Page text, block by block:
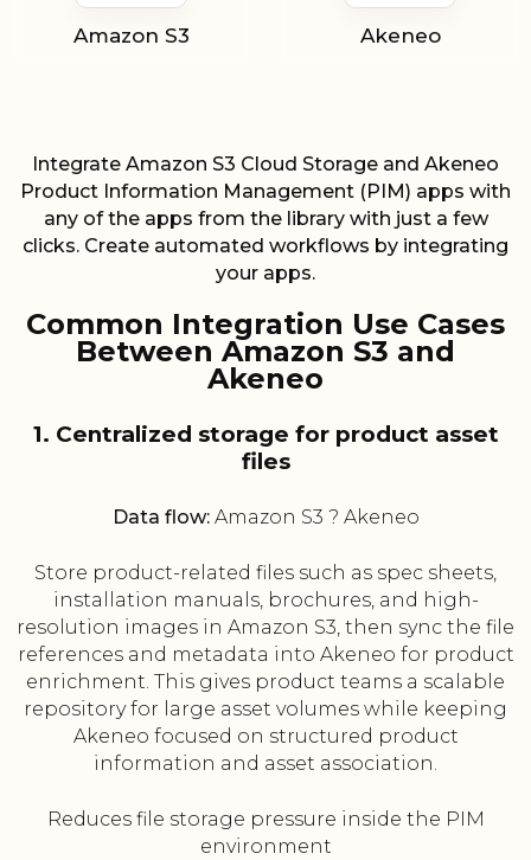
Amazon S3 Akeneo
Integrate Amazon S3 Cloud Storage and Akeneo
Product Information Management (PIM) apps with
any of the apps from the library with just a few
clicks. Create automated workflows by integrating
your apps.
Common Integration Use Cases
Between Amazon S3 and
Akeneo
1. Centralized storage for product asset
files
Data flow:Amazon S3 ? Akeneo
Store product-related files such as spec sheets,
installation manuals, brochures, and high-
resolution images in Amazon S3, then sync the file
references and metadata into Akeneo for product
enrichment. This gives product teams a scalable
repository for large asset volumes while keeping
Akeneo focused on structured product
information and asset association.
Reduces file storage pressure inside the PIM
environment